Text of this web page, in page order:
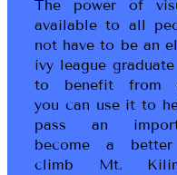
The power of
available to all
not have to be an
ivy league
to benefit from
you can use it to
pass an
become a
climb Mt.